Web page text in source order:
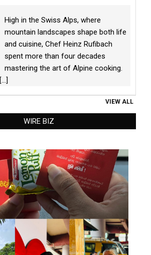
High in the Swiss Alps, where
mountain landscapes shape both life
and cuisine, Chef Heinz Rufibach
spent more than four decades
mastering the art of Alpine cooking.
[...]
VIEW ALL
WIRE BIZ